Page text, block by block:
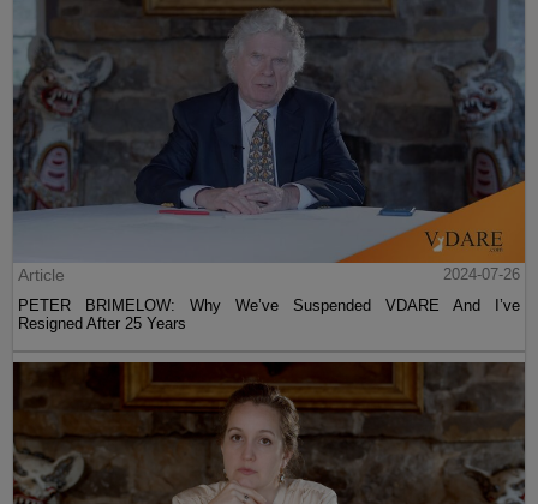
Article
2024-07-26
PETER BRIMELOW: Why We’ve Suspended VDARE And I’ve
Resigned After 25 Years